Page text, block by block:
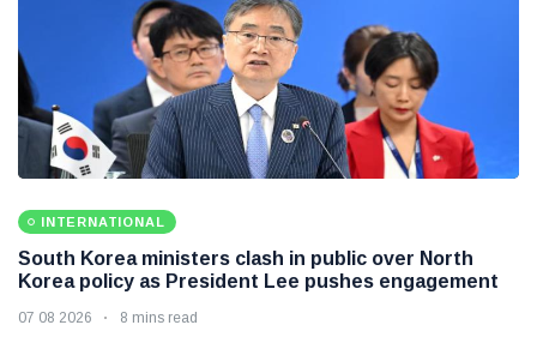
INTERNATIONAL
South Korea ministers clash in public over North
Korea policy as President Lee pushes engagement
07 08 2026 8 mins read